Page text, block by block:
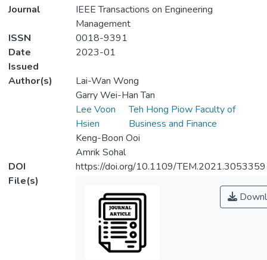
Journal
IEEE Transactions on Engineering
Management
ISSN
0018-9391
Date
Issued
2023-01
Author(s)
Lai-Wan Wong
Garry Wei-Han Tan
Lee Voon
Hsien
Teh Hong Piow Faculty of
Business and Finance
Keng-Boon Ooi
Amrik Sohal
DOI
https://doi.org/10.1109/TEM.2021.3053359
File(s)